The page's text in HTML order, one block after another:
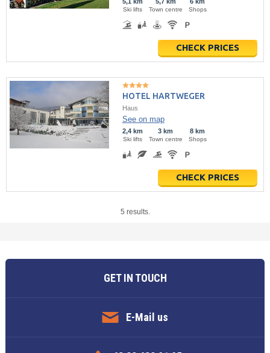
Ski lifts Town centre Shops
CHECK PRICES
HOTEL HARTWEGER
Haus
See on map
2,4 km
Ski lifts
3 km
Town centre
8 km
Shops
CHECK PRICES
5 results.
GET IN TOUCH
E-Mail us